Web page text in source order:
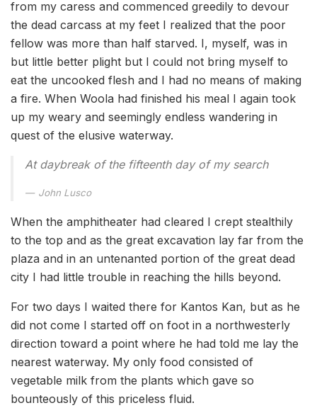
from my caress and commenced greedily to devour
the dead carcass at my feet I realized that the poor
fellow was more than half starved. I, myself, was in
but little better plight but I could not bring myself to
eat the uncooked flesh and I had no means of making
a fire. When Woola had finished his meal I again took
up my weary and seemingly endless wandering in
quest of the elusive waterway.
At daybreak of the fifteenth day of my search
John Lusco
When the amphitheater had cleared I crept stealthily
to the top and as the great excavation lay far from the
plaza and in an untenanted portion of the great dead
city I had little trouble in reaching the hills beyond.
For two days I waited there for Kantos Kan, but as he
did not come I started off on foot in a northwesterly
direction toward a point where he had told me lay the
nearest waterway. My only food consisted of
vegetable milk from the plants which gave so
bounteously of this priceless fluid.